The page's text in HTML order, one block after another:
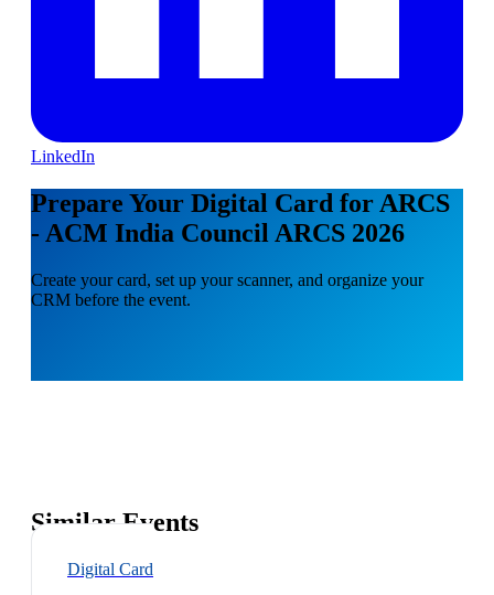
LinkedIn
Prepare Your Digital Card for ARCS
- ACM India Council ARCS 2026
Create your card, set up your scanner, and organize your
CRM before the event.
Similar Events
Digital Card